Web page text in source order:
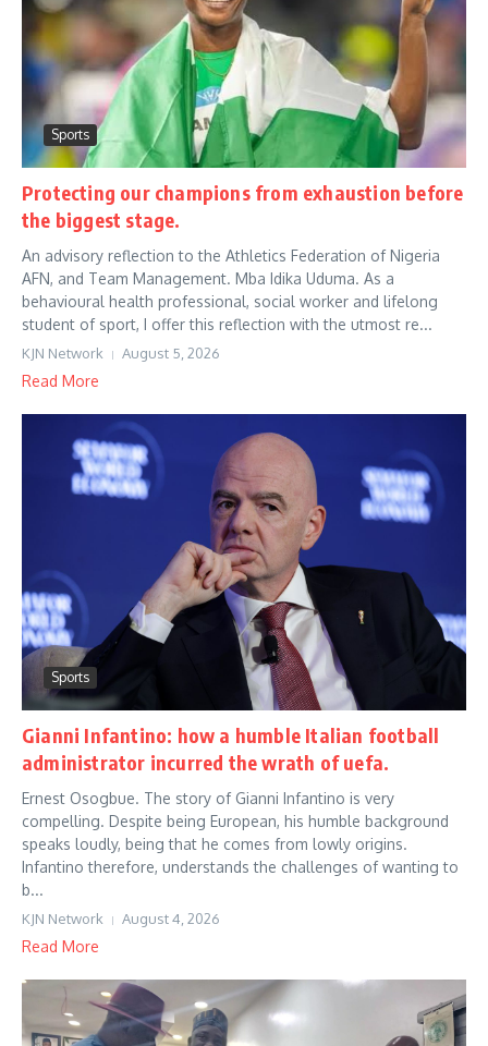
Sports
Protecting our champions from exhaustion before
the biggest stage.
An advisory reflection to the Athletics Federation of Nigeria
AFN, and Team Management. Mba Idika Uduma. As a
behavioural health professional, social worker and lifelong
student of sport, I offer this reflection with the utmost re...
KJN Network August 5, 2026
Read More
Sports
Gianni Infantino: how a humble Italian football
administrator incurred the wrath of uefa.
Ernest Osogbue. The story of Gianni Infantino is very
compelling. Despite being European, his humble background
speaks loudly, being that he comes from lowly origins.
Infantino therefore, understands the challenges of wanting to
b...
KJN Network August 4, 2026
Read More